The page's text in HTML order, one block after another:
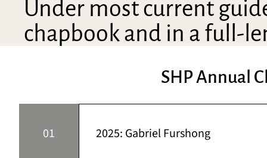
Under most current
chapbook and in a full-
SHP Annual
01 2025: Gabriel Furshong